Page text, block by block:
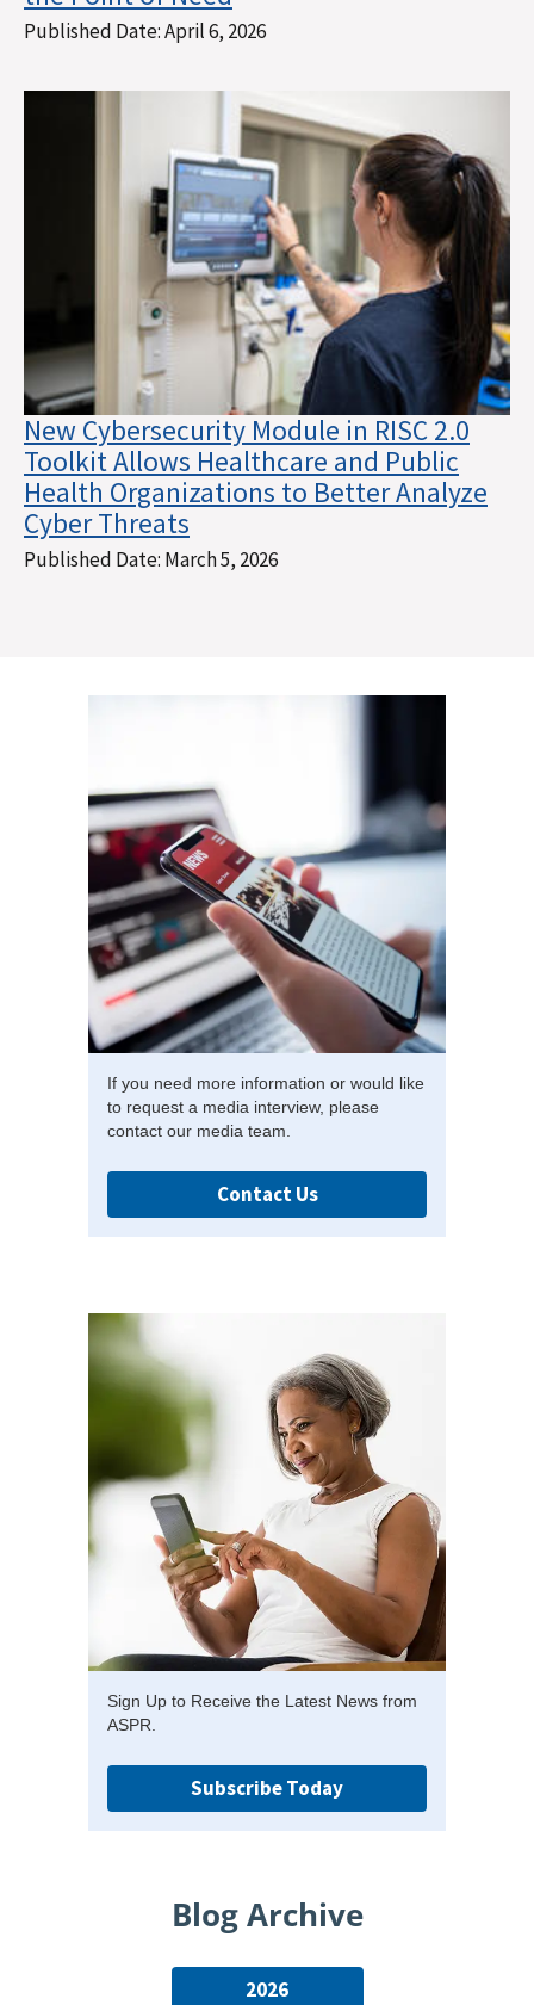
Published Date:April 6, 2026
New Cybersecurity Module in RISC 2.0
Toolkit Allows Healthcare and Public
Health Organizations to Better Analyze
Cyber Threats
Published Date: March 5, 2026
If you need more information or would like
to request a media interview, please
contact our media team.
Contact Us
Sign Up to Receive the Latest News from
ASPR.
Subscribe Today
Blog Archive
2026